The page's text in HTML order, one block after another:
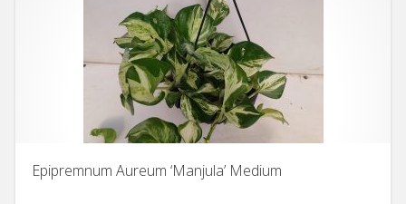
Epipremnum Aureum ‘Manjula’ Medium